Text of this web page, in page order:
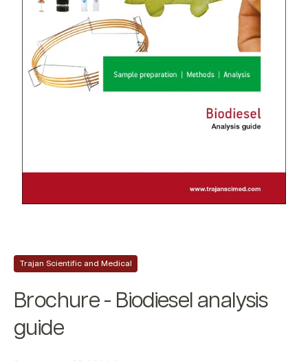
Trajan Scientific and Medical
Brochure - Biodiesel analysis
guide